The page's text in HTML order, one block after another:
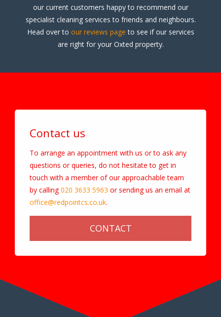
our current customers happy to recommend our
specialist cleaning services to friends and neighbours.
Head over to our reviews page to see if our services
are right for your Oxted property.
CONTACT
Contact us
To arrange an appointment with us or to ask any
questions or queries, do not hesitate to get in
touch with a member of our approachable team
by calling020 3633 5963 or sending us an email at
office@redpointcs.co.uk.